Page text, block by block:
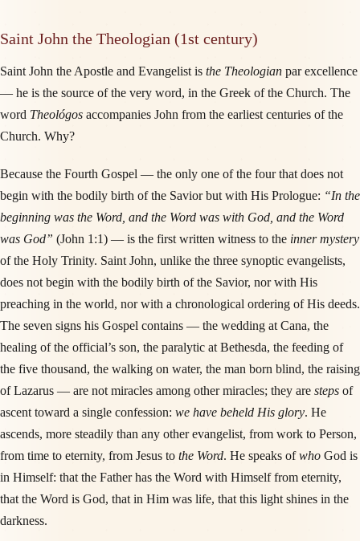
Saint John the Theologian (1st century)
Saint John the Apostle and Evangelist is the Theologian par excellence
— he is the source of the very word, in the Greek of the Church. The
word Theológos accompanies John from the earliest centuries of the
Church. Why?
Because the Fourth Gospel — the only one of the four that does not
begin with the bodily birth of the Savior but with His Prologue: “In the
beginning was the Word, and the Word was with God, and the Word
was God” (John 1:1) — is the first written witness to the inner mystery
of the Holy Trinity. Saint John, unlike the three synoptic evangelists,
does not begin with the bodily birth of the Savior, nor with His
preaching in the world, nor with a chronological ordering of His deeds.
The seven signs his Gospel contains — the wedding at Cana, the
healing of the official’s son, the paralytic at Bethesda, the feeding of
the five thousand, the walking on water, the man born blind, the raising
of Lazarus — are not miracles among other miracles; they are steps of
ascent toward a single confession: we have beheld His glory. He
ascends, more steadily than any other evangelist, from work to Person,
from time to eternity, from Jesus to the Word. He speaks ofwho God is
in Himself: that the Father has the Word with Himself from eternity,
that the Word is God, that in Him was life, that this light shines in the
darkness.